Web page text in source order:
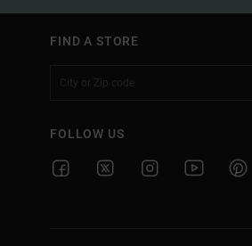
FIND A STORE
FOLLOW US